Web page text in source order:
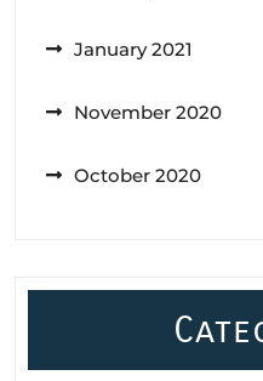
January 2021
November 2020
October 2020